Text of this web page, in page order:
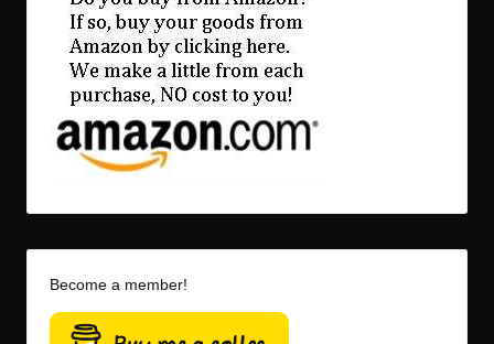
Become a member!